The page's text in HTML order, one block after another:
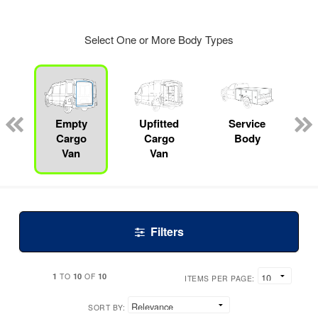
Select One or More Body Types
Empty
Cargo
Van
Upfitted
Cargo
Van
Service
Body
Filters
1 TO 10 OF 10 ITEMS PER PAGE:
SORT BY: